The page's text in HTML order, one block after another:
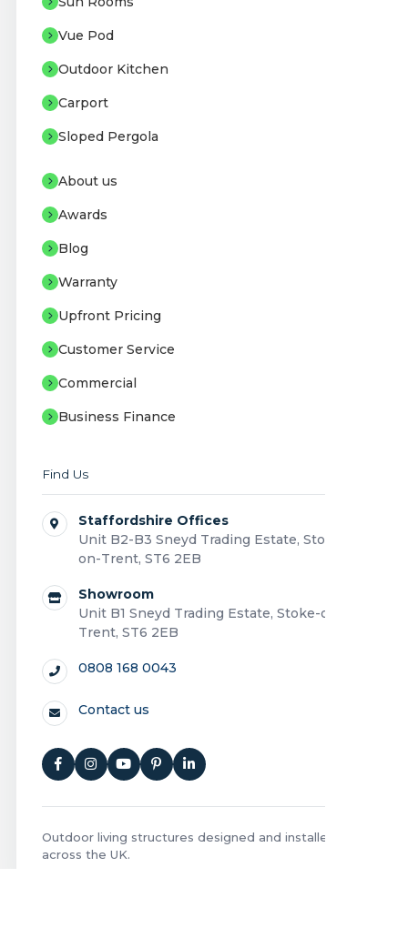
Vue Pod
Outdoor Kitchen
Carport
Sloped Pergola
About us
Awards
Blog
Warranty
Upfront Pricing
Customer Service
Commercial
Business Finance
Find Us
Staffordshire Offices
Unit B2-B3 Sneyd Trading Estate, Stoke-
on-Trent, ST6 2EB
Showroom
Unit B1 Sneyd Trading Estate, Stoke-on-
Trent, ST6 2EB
0808 168 0043
Contact us
Outdoor living structures designed and installed
across the UK.